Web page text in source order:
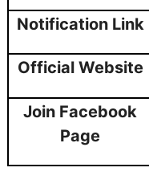
Notification Link
Official Website
Join Facebook
Page